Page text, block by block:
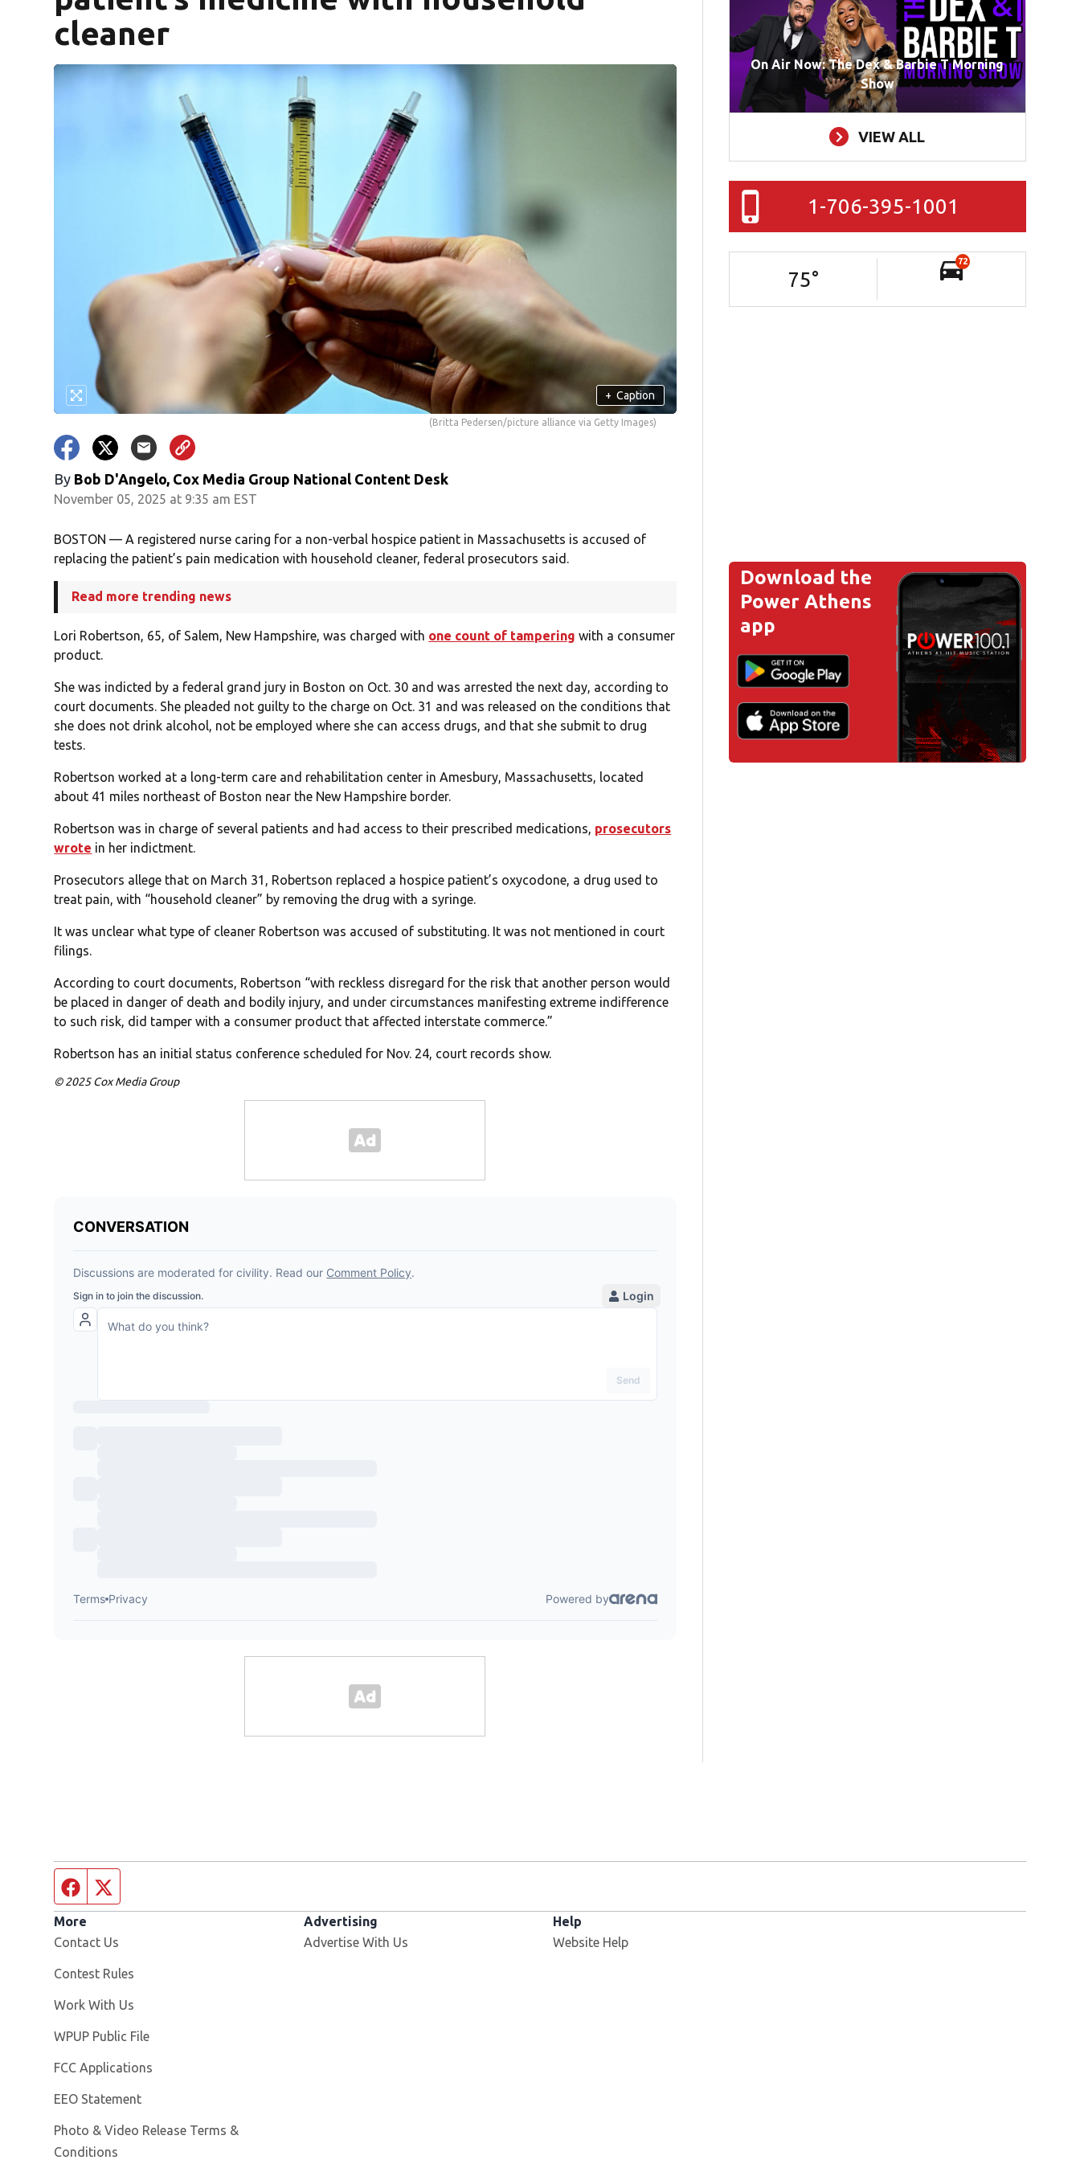
cleaner
+ Caption
(Britta Pedersen/picture alliance via Getty Images)
By Bob D'Angelo, Cox Media Group National Content Desk
November 05, 2025 at 9:35 am EST
BOSTON — A registered nurse caring for a non-verbal hospice patient in Massachusetts is accused of
replacing the patient’s pain medication with household cleaner, federal prosecutors said.
Read more trending news
Lori Robertson, 65, of Salem, New Hampshire, was charged with one count of tampering with a consumer
product.
She was indicted by a federal grand jury in Boston on Oct. 30 and was arrested the next day, according to
court documents. She pleaded not guilty to the charge on Oct. 31 and was released on the conditions that
she does not drink alcohol, not be employed where she can access drugs, and that she submit to drug
tests.
Robertson worked at a long-term care and rehabilitation center in Amesbury, Massachusetts, located
about 41 miles northeast of Boston near the New Hampshire border.
Robertson was in charge of several patients and had access to their prescribed medications, prosecutors
wrote in her indictment.
Prosecutors allege that on March 31, Robertson replaced a hospice patient’s oxycodone, a drug used to
treat pain, with “household cleaner” by removing the drug with a syringe.
It was unclear what type of cleaner Robertson was accused of substituting. It was not mentioned in court
filings.
According to court documents, Robertson “with reckless disregard for the risk that another person would
be placed in danger of death and bodily injury, and under circumstances manifesting extreme indifference
to such risk, did tamper with a consumer product that affected interstate commerce.”
Robertson has an initial status conference scheduled for Nov. 24, court records show.
© 2025 Cox Media Group
On Air Now: The Dex & Barbie T Morning
Show
VIEW ALL
1-706-395-1001
75°
72
Download the
Power Athens
app
Facebook page
More
Contact Us
Contest Rules
Work With Us
WPUP Public File
FCC Applications
EEO Statement
Photo & Video Release Terms &
Conditions
Advertising
Advertise With Us
Help
Website Help